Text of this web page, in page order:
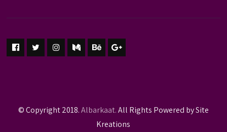
© Copyright 2018.Albarkaat.All Rights Powered by Site
Kreations